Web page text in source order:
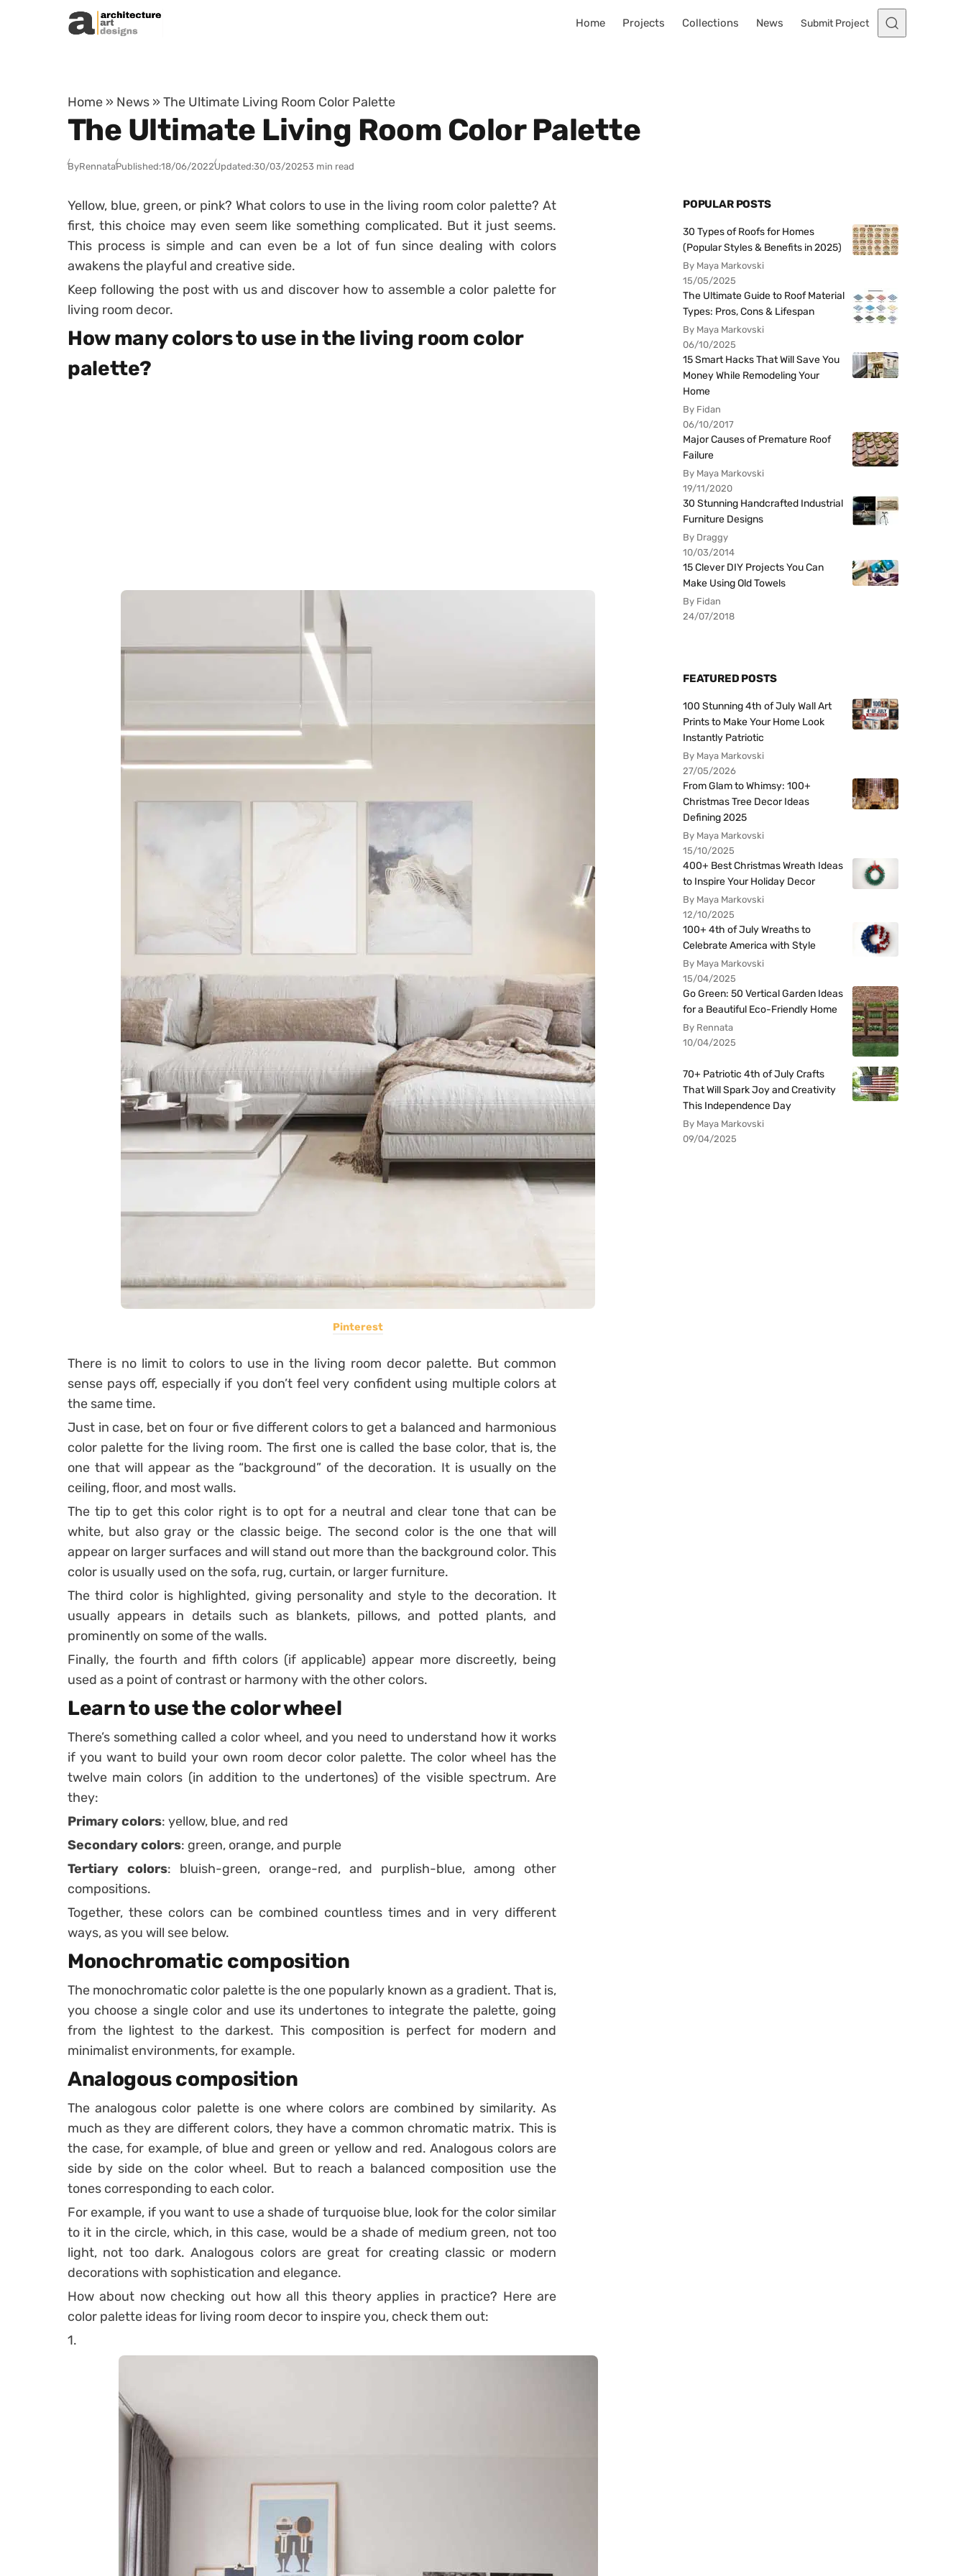
Skip to content
Home Projects Collections News Submit Project
Home » News » The Ultimate Living Room Color Palette
The Ultimate Living Room Color Palette
ByRennataPublished:18/06/2022Updated:30/03/20253 min read
Yellow, blue, green, or pink? What colors to use in the living room color palette? At
first, this choice may even seem like something complicated. But it just seems.
This process is simple and can even be a lot of fun since dealing with colors
awakens the playful and creative side.
Keep following the post with us and discover how to assemble a color palette for
living room decor.
How many colors to use in the living room color
palette?
Pinterest
There is no limit to colors to use in the living room decor palette. But common
sense pays off, especially if you don’t feel very confident using multiple colors at
the same time.
Just in case, bet on four or five different colors to get a balanced and harmonious
color palette for the living room. The first one is called the base color, that is, the
one that will appear as the “background” of the decoration. It is usually on the
ceiling, floor, and most walls.
The tip to get this color right is to opt for a neutral and clear tone that can be
white, but also gray or the classic beige. The second color is the one that will
appear on larger surfaces and will stand out more than the background color. This
color is usually used on the sofa, rug, curtain, or larger furniture.
The third color is highlighted, giving personality and style to the decoration. It
usually appears in details such as blankets, pillows, and potted plants, and
prominently on some of the walls.
Finally, the fourth and fifth colors (if applicable) appear more discreetly, being
used as a point of contrast or harmony with the other colors.
Learn to use the color wheel
There’s something called a color wheel, and you need to understand how it works
if you want to build your own room decor color palette. The color wheel has the
twelve main colors (in addition to the undertones) of the visible spectrum. Are
they:
Primary colors: yellow, blue, and red
Secondary colors: green, orange, and purple
Tertiary colors: bluish-green, orange-red, and purplish-blue, among other
compositions.
Together, these colors can be combined countless times and in very different
ways, as you will see below.
Monochromatic composition
The monochromatic color palette is the one popularly known as a gradient. That is,
you choose a single color and use its undertones to integrate the palette, going
from the lightest to the darkest. This composition is perfect for modern and
minimalist environments, for example.
Analogous composition
The analogous color palette is one where colors are combined by similarity. As
much as they are different colors, they have a common chromatic matrix. This is
the case, for example, of blue and green or yellow and red. Analogous colors are
side by side on the color wheel. But to reach a balanced composition use the
tones corresponding to each color.
For example, if you want to use a shade of turquoise blue, look for the color similar
to it in the circle, which, in this case, would be a shade of medium green, not too
light, not too dark.Analogous colors are great for creating classic or modern
decorations with sophistication and elegance.
How about now checking out how all this theory applies in practice? Here are
color palette ideas for living room decor to inspire you, check them out:
1.
POPULAR POSTS
30 Types of Roofs for Homes
(Popular Styles & Benefits in 2025)
By Maya Markovski
15/05/2025
The Ultimate Guide to Roof Material
Types: Pros, Cons & Lifespan
By Maya Markovski
06/10/2025
15 Smart Hacks That Will Save You
Money While Remodeling Your
Home
By Fidan
06/10/2017
Major Causes of Premature Roof
Failure
By Maya Markovski
19/11/2020
30 Stunning Handcrafted Industrial
Furniture Designs
By Draggy
10/03/2014
15 Clever DIY Projects You Can
Make Using Old Towels
By Fidan
24/07/2018
FEATURED POSTS
100 Stunning 4th of July Wall Art
Prints to Make Your Home Look
Instantly Patriotic
By Maya Markovski
27/05/2026
From Glam to Whimsy: 100+
Christmas Tree Decor Ideas
Defining 2025
By Maya Markovski
15/10/2025
400+ Best Christmas Wreath Ideas
to Inspire Your Holiday Decor
By Maya Markovski
12/10/2025
100+ 4th of July Wreaths to
Celebrate America with Style
By Maya Markovski
15/04/2025
Go Green: 50 Vertical Garden Ideas
for a Beautiful Eco-Friendly Home
By Rennata
10/04/2025
70+ Patriotic 4th of July Crafts
That Will Spark Joy and Creativity
This Independence Day
By Maya Markovski
09/04/2025